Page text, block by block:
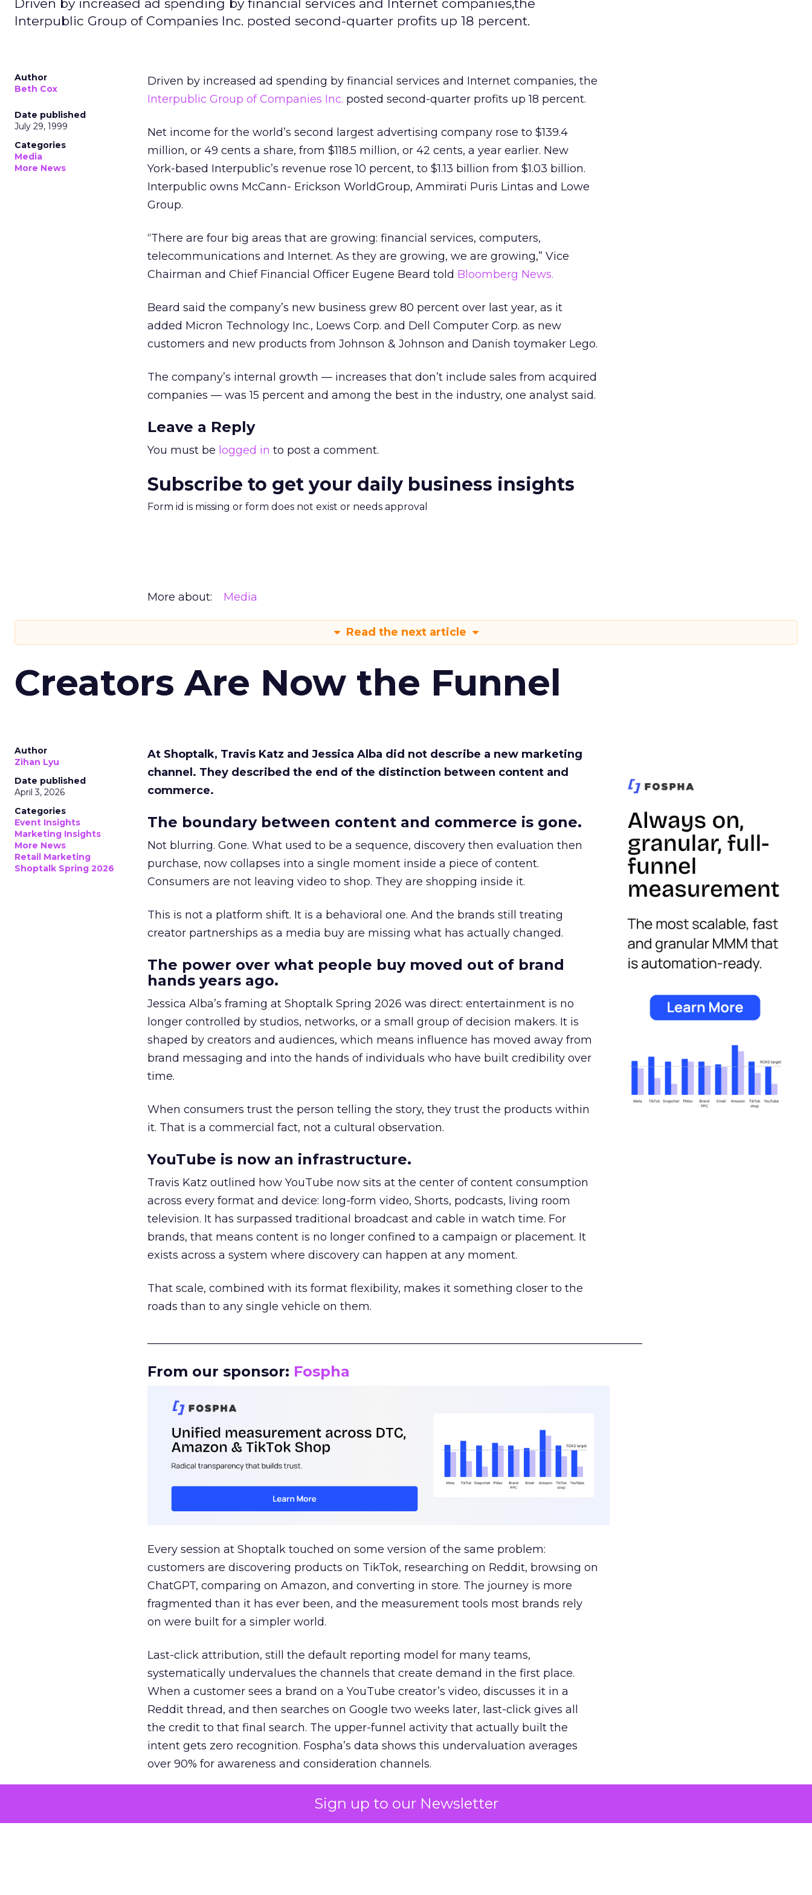
Sign up to our Newsletter
Driven by increased ad spending by financial services and Internet companies,the
Interpublic Group of Companies Inc. posted second-quarter profits up 18 percent.
Author
Beth Cox
Date published
July 29, 1999
Categories
Media
More News
Driven by increased ad spending by financial services and Internet companies, the
Interpublic Group of Companies Inc. posted second-quarter profits up 18 percent.
Net income for the world’s second largest advertising company rose to $139.4
million, or 49 cents a share, from $118.5 million, or 42 cents, a year earlier. New
York-based Interpublic’s revenue rose 10 percent, to $1.13 billion from $1.03 billion.
Interpublic owns McCann- Erickson WorldGroup, Ammirati Puris Lintas and Lowe
Group.
“There are four big areas that are growing: financial services, computers,
telecommunications and Internet. As they are growing, we are growing,” Vice
Chairman and Chief Financial Officer Eugene Beard told Bloomberg News.
Beard said the company’s new business grew 80 percent over last year, as it
added Micron Technology Inc., Loews Corp. and Dell Computer Corp. as new
customers and new products from Johnson & Johnson and Danish toymaker Lego.
The company’s internal growth — increases that don’t include sales from acquired
companies — was 15 percent and among the best in the industry, one analyst said.
Leave a Reply
You must be logged in to post a comment.
Subscribe to get your daily business insights
Form id is missing or form does not exist or needs approval
More about: Media
Read the next article
Creators Are Now the Funnel
Author
Zihan Lyu
Date published
April 3, 2026
Categories
Event Insights
Marketing Insights
More News
Retail Marketing
Shoptalk Spring 2026
At Shoptalk, Travis Katz and Jessica Alba did not describe a new marketing
channel. They described the end of the distinction between content and
commerce.
The boundary between content and commerce is gone.
Not blurring. Gone. What used to be a sequence, discovery then evaluation then
purchase, now collapses into a single moment inside a piece of content.
Consumers are not leaving video to shop. They are shopping inside it.
This is not a platform shift. It is a behavioral one. And the brands still treating
creator partnerships as a media buy are missing what has actually changed.
The power over what people buy moved out of brand
hands years ago.
Jessica Alba’s framing at Shoptalk Spring 2026 was direct: entertainment is no
longer controlled by studios, networks, or a small group of decision makers. It is
shaped by creators and audiences, which means influence has moved away from
brand messaging and into the hands of individuals who have built credibility over
time.
When consumers trust the person telling the story, they trust the products within
it. That is a commercial fact, not a cultural observation.
YouTube is now an infrastructure.
Travis Katz outlined how YouTube now sits at the center of content consumption
across every format and device: long-form video, Shorts, podcasts, living room
television. It has surpassed traditional broadcast and cable in watch time. For
brands, that means content is no longer confined to a campaign or placement. It
exists across a system where discovery can happen at any moment.
That scale, combined with its format flexibility, makes it something closer to the
roads than to any single vehicle on them.
From our sponsor: Fospha
Every session at Shoptalk touched on some version of the same problem:
customers are discovering products on TikTok, researching on Reddit, browsing on
ChatGPT, comparing on Amazon, and converting in store. The journey is more
fragmented than it has ever been, and the measurement tools most brands rely
on were built for a simpler world.
Last-click attribution, still the default reporting model for many teams,
systematically undervalues the channels that create demand in the first place.
When a customer sees a brand on a YouTube creator’s video, discusses it in a
Reddit thread, and then searches on Google two weeks later, last-click gives all
the credit to that final search. The upper-funnel activity that actually built the
intent gets zero recognition. Fospha’s data shows this undervaluation averages
over 90% for awareness and consideration channels.
The result is a structural bias that quietly starves the channels responsible for
growth. Brands end up over-investing in demand capture at the bottom of the